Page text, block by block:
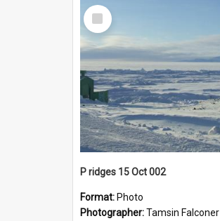
Select
Item
P ridges 15 Oct 002
Format: Photo
Photographer:Tamsin Falconer